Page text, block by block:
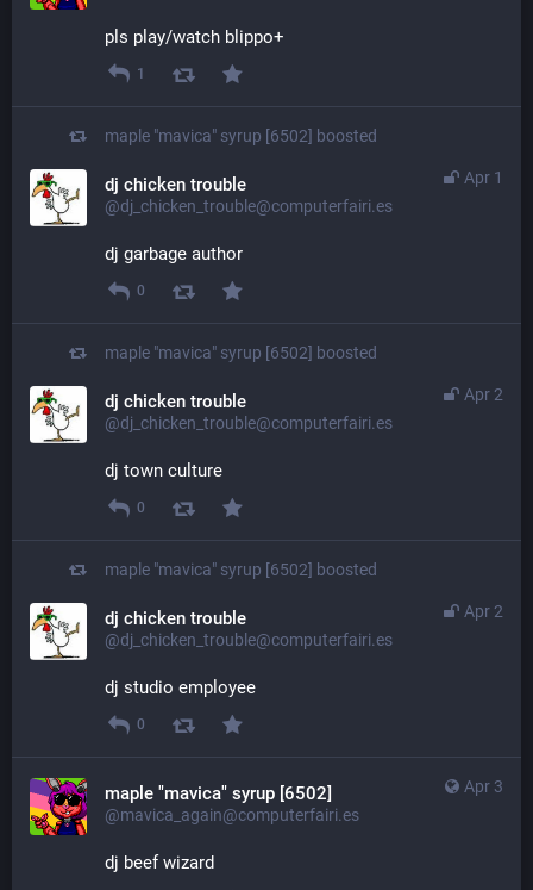
pls play/watch blippo+
1
maple "mavica" syrup [6502] boosted
Apr 1
dj chicken trouble
@dj_chicken_trouble@computerfairi.es
dj garbage author
0
maple "mavica" syrup [6502] boosted
Apr 2
dj chicken trouble
@dj_chicken_trouble@computerfairi.es
dj town culture
0
maple "mavica" syrup [6502] boosted
Apr 2
dj chicken trouble
@dj_chicken_trouble@computerfairi.es
dj studio employee
0
Apr 3
maple "mavica" syrup [6502]
@mavica_again@computerfairi.es
dj beef wizard